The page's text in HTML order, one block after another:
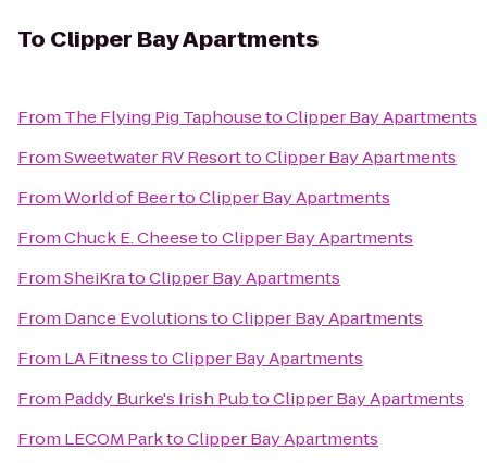
To Clipper Bay Apartments
From The Flying Pig TaphousetoClipper Bay Apartments
FromSweetwater RV ResorttoClipper Bay Apartments
FromWorld of BeertoClipper Bay Apartments
FromChuck E. CheesetoClipper Bay Apartments
FromSheiKratoClipper Bay Apartments
From Dance EvolutionstoClipper Bay Apartments
From LA FitnesstoClipper Bay Apartments
From Paddy Burke's Irish PubtoClipper Bay Apartments
From LECOM ParktoClipper Bay Apartments